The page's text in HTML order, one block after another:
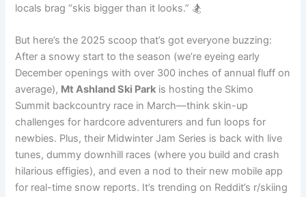
locals brag “skis bigger than it looks.” 🏂
But here’s the 2025 scoop that’s got everyone buzzing:
After a snowy start to the season (we’re eyeing early
December openings with over 300 inches of annual fluff on
average), Mt Ashland Ski Park is hosting the Skimo
Summit backcountry race in March—think skin-up
challenges for hardcore adventurers and fun loops for
newbies. Plus, their Midwinter Jam Series is back with live
tunes, dummy downhill races (where you build and crash
hilarious effigies), and even a nod to their new mobile app
for real-time snow reports. It’s trending on Reddit’s r/skiing